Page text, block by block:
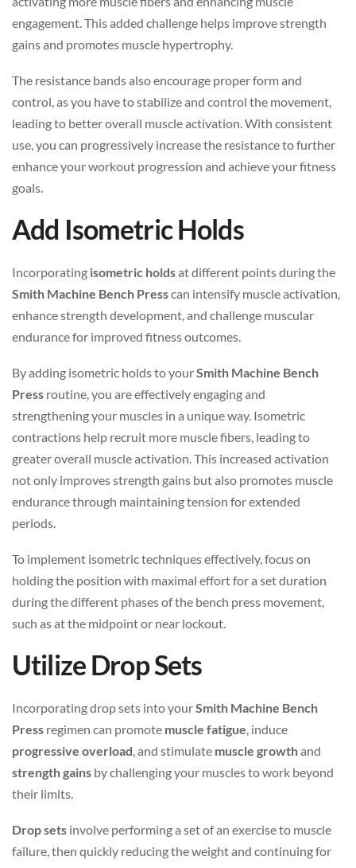
engagement. This added challenge helps improve strength
gains and promotes muscle hypertrophy.
The resistance bands also encourage proper form and
control, as you have to stabilize and control the movement,
leading to better overall muscle activation. With consistent
use, you can progressively increase the resistance to further
enhance your workout progression and achieve your fitness
goals.
Add Isometric Holds
Incorporating isometric holdsat different points during the
Smith Machine Bench Presscan intensify muscle activation,
enhance strength development, and challenge muscular
endurance for improved fitness outcomes.
By adding isometric holds to yourSmith Machine Bench
Press routine, you are effectively engaging and
strengthening your muscles in a unique way. Isometric
contractions help recruit more muscle fibers, leading to
greater overall muscle activation. This increased activation
not only improves strength gains but also promotes muscle
endurance through maintaining tension for extended
periods.
To implement isometric techniques effectively, focus on
holding the position with maximal effort for a set duration
during the different phases of the bench press movement,
such as at the midpoint or near lockout.
Utilize Drop Sets
Incorporating drop sets into yourSmith Machine Bench
Press regimen can promote muscle fatigue, induce
progressive overload, and stimulate muscle growthand
strength gains by challenging your muscles to work beyond
their limits.
Drop sets involve performing a set of an exercise to muscle
failure, then quickly reducing the weight and continuing for